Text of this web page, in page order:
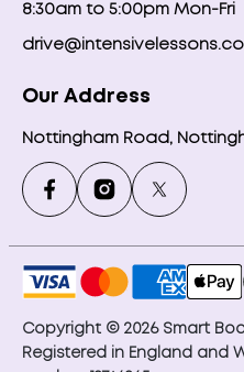
8:30am to 5:00pm Mon-Fri
Our Address
Nottingham Road,
Copyright © 2026 Smart
Registered in England and